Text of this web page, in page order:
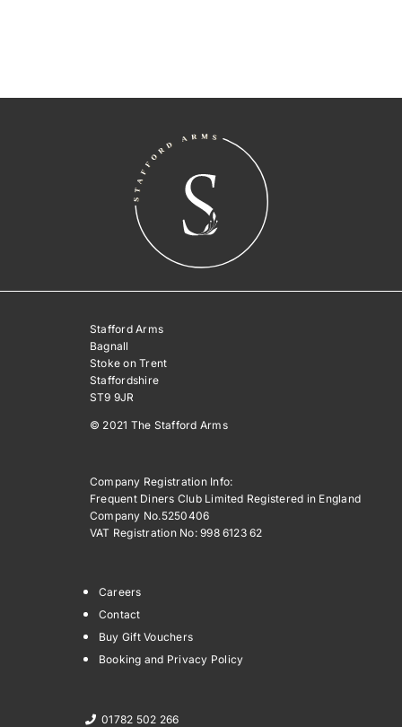
Stafford Arms
Bagnall
Stoke on Trent
Staffordshire
ST9 9JR
© 2021 The Stafford Arms
Company Registration Info:
Frequent Diners Club Limited Registered in England
Company No.5250406
VAT Registration No: 998 6123 62
Careers
Contact
Buy Gift Vouchers
Booking and Privacy Policy
01782 502 266